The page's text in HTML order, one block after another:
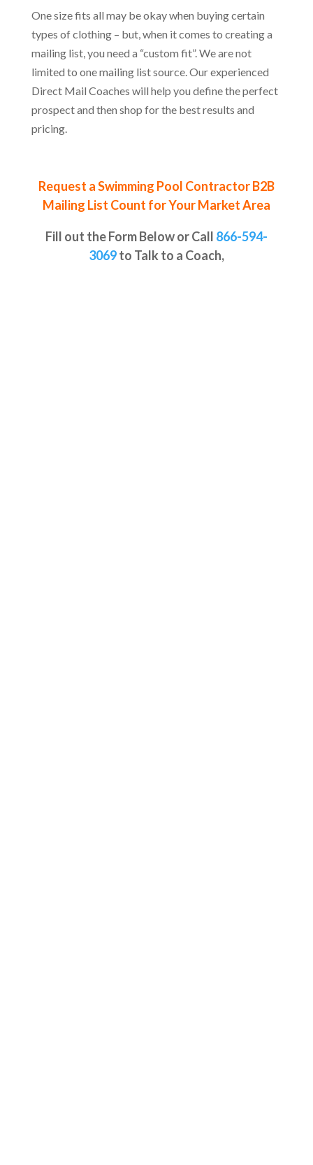
One size fits all may be okay when buying certain
types of clothing – but, when it comes to creating a
mailing list, you need a “custom fit”. We are not
limited to one mailing list source. Our experienced
Direct Mail Coaches will help you define the perfect
prospect and then shop for the best results and
pricing.
Request a Swimming Pool Contractor B2B
Mailing List Count for Your Market Area
Fill out the Form Below orCall 866-594-
3069to Talk to a Coach,